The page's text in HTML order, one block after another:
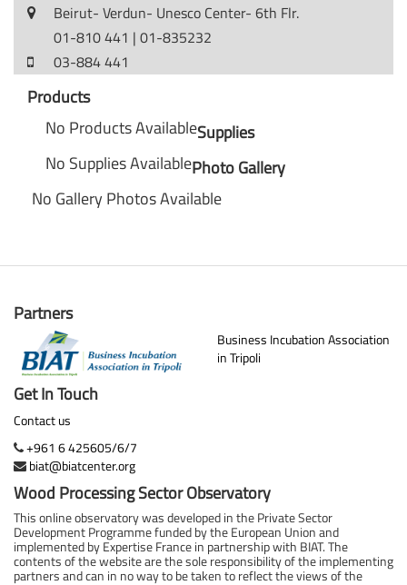
Beirut- Verdun- Unesco Center- 6th Flr.
01-810 441 | 01-835232
03-884 441
Products
No Products AvailableSupplies
No Supplies AvailablePhoto Gallery
No Gallery Photos Available
Partners
Business Incubation Association
in Tripoli
Get In Touch
Contact us
+961 6 425605/6/7
biat@biatcenter.org
Wood Processing Sector Observatory
This online observatory was developed in the Private Sector
Development Programme funded by the European Union and
implemented by Expertise France in partnership with BIAT. The
contents of the website are the sole responsibility of the implementing
partners and can in no way to be taken to reflect the views of the